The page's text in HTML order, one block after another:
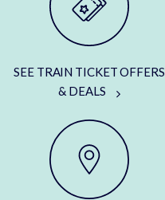
SEE TRAIN TICKET OFFERS
& DEALS